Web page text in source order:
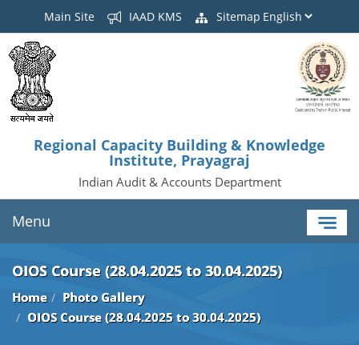
Main Site IAAD KMS Sitemap
Regional Capacity Building & Knowledge
Institute, Prayagraj
Indian Audit & Accounts Department
Menu
OIOS Course (28.04.2025 to 30.04.2025)
Home
Photo Gallery
OIOS Course (28.04.2025 to 30.04.2025)